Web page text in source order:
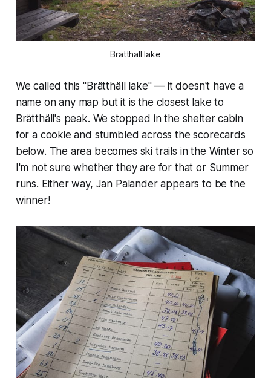
Brätthäll lake
We called this "Brätthäll lake" — it doesn't have a
name on any map but it is the closest lake to
Brätthäll's peak. We stopped in the shelter cabin
for a cookie and stumbled across the scorecards
below. The area becomes ski trails in the Winter so
I'm not sure whether they are for that or Summer
runs. Either way, Jan Palander appears to be the
winner!